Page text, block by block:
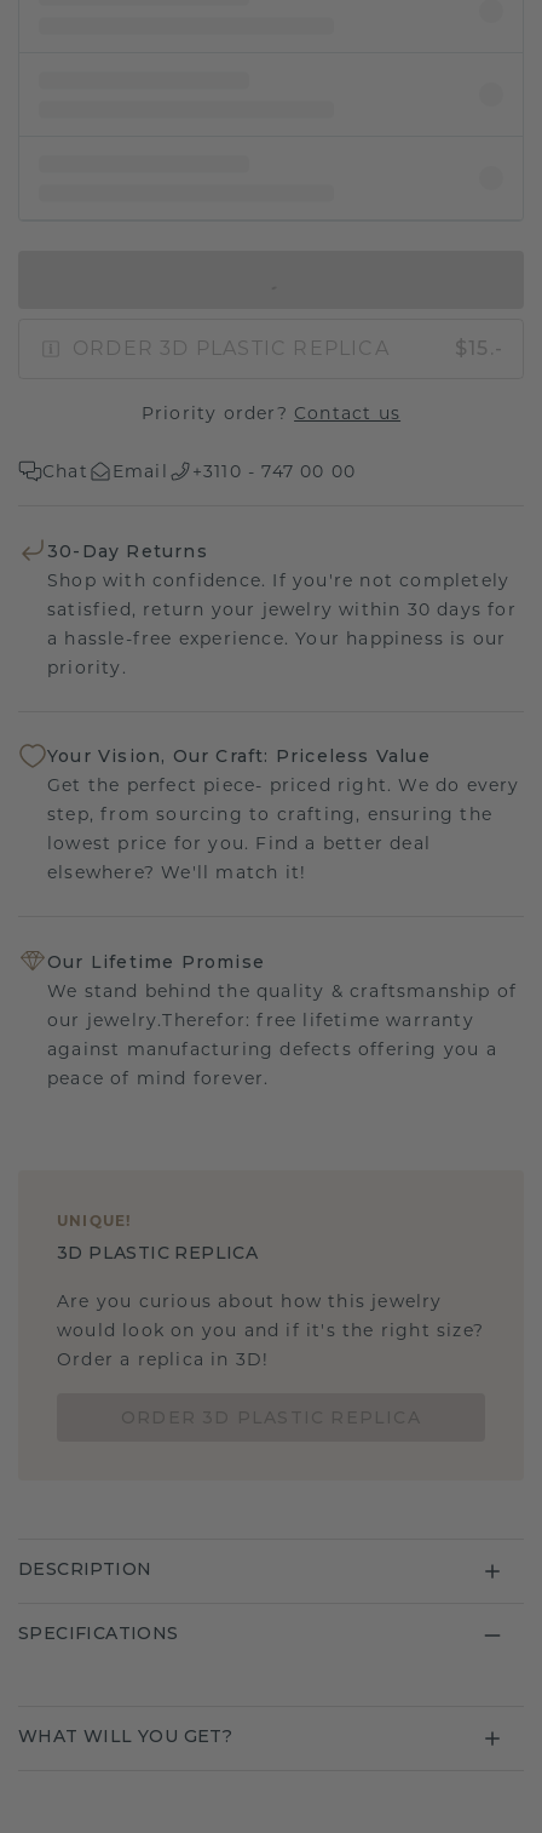
ORDER 3D PLASTIC REPLICA $15.-
Priority order? Contact us
Chat Email +3110 - 747 00 00
30-Day Returns
Shop with confidence. If you're not completely
satisfied, return your jewelry within 30 days for
a hassle-free experience. Your happiness is our
priority.
Your Vision, Our Craft: Priceless Value
Get the perfect piece- priced right. We do every
step, from sourcing to crafting, ensuring the
lowest price for you. Find a better deal
elsewhere? We'll match it!
Our Lifetime Promise
We stand behind the quality & craftsmanship of
our jewelry.Therefor: free lifetime warranty
against manufacturing defects offering you a
peace of mind forever.
UNIQUE !
3D PLASTIC REPLICA
Are you curious about how this jewelry
would look on you and if it's the right size?
Order a replica in 3D!
DESCRIPTION
SPECIFICATIONS
WHAT WILL YOU GET?